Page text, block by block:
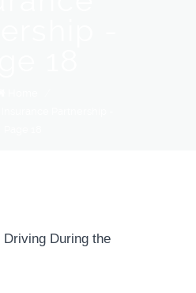
Driving During the